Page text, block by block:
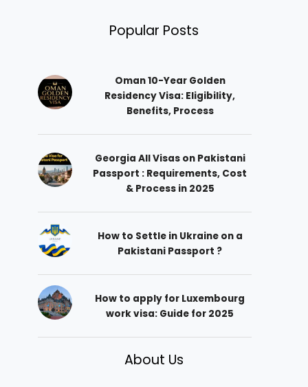
Popular Posts
Oman 10-Year Golden
Residency Visa: Eligibility,
Benefits, Process
Georgia All Visas on Pakistani
Passport : Requirements, Cost
& Process in 2025
How to Settle in Ukraine on a
Pakistani Passport ?
How to apply for Luxembourg
work visa: Guide for 2025
About Us